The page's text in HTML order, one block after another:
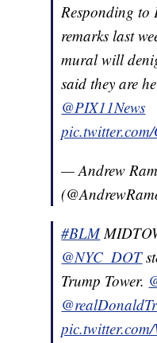
Responding to
remarks last
mural will
said they are
@PIX11News
— Andrew
#BLM
@NYC_DOT
Trump Tower.